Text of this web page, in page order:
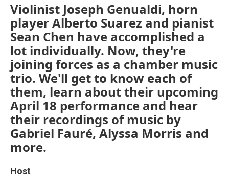
Violinist Joseph Genualdi, horn
player Alberto Suarez and pianist
Sean Chen have accomplished a
lot individually. Now, they're
joining forces as a chamber music
trio. We'll get to know each of
them, learn about their upcoming
April 18 performance and hear
their recordings of music by
Gabriel Fauré, Alyssa Morris and
more.
Host